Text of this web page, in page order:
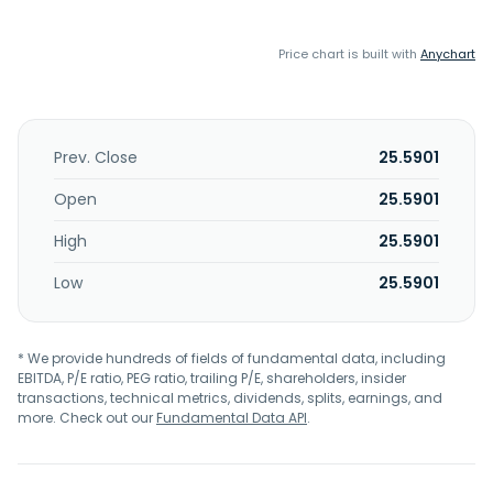
Price chart is built with Anychart
Prev. Close
25.5901
Open
25.5901
High
25.5901
Low
25.5901
* We provide hundreds of fields of fundamental data, including
EBITDA, P/E ratio, PEG ratio, trailing P/E, shareholders, insider
transactions, technical metrics, dividends, splits, earnings, and
more. Check out ourFundamental Data API.